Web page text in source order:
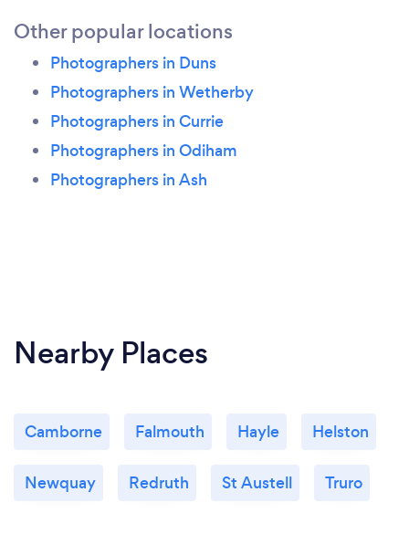
Other popular locations
Photographers in Duns
Photographers in Wetherby
Photographers in Currie
Photographers in Odiham
Photographers in Ash
Nearby Places
Camborne Falmouth Hayle Helston
Newquay Redruth St Austell Truro